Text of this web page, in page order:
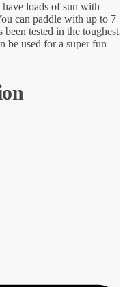
loads of sun with
can paddle with up to 7
tested in the toughest
be used for a super fun